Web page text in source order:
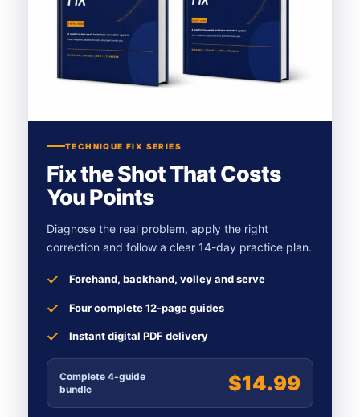
TECHNIQUE FIX SERIES
Fix the Shot That Costs
You Points
Diagnose the real problem, apply the right
correction and follow a clear 14-day practice plan.
Forehand, backhand, volley and serve
Four complete 12-page guides
Instant digital PDF delivery
Complete 4-guide
bundle
$14.99